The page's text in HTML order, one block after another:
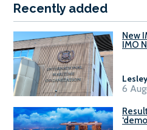
Recently added
New
IMO
6